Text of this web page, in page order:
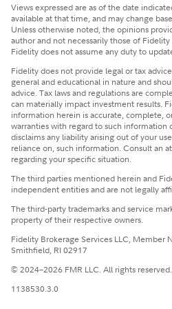
Views expressed are as of the date
available at that time, and may change
Unless otherwise noted, the opinions
author and not necessarily those of
Fidelity does not assume any duty to
Fidelity does not provide legal or tax
general and educational in nature and
advice. Tax laws and regulations are
can materially impact investment results.
information herein is accurate, complete,
warranties with regard to such information
disclaims any liability arising out of your
reliance on, such information. Consult an
regarding your specific situation.
The third parties mentioned herein and
independent entities and are not legally
The third-party trademarks and service
property of their respective owners.
Fidelity Brokerage Services LLC, Member
Smithfield, RI 02917
© 2024–2026 FMR LLC. All rights reserved.
1138530.3.0